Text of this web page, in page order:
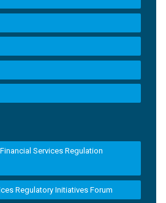
Services Regulation
Regulatory Initiatives Forum